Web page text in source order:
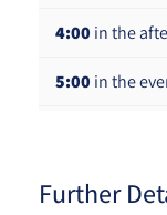
4:00 in the
5:00 in the
Further